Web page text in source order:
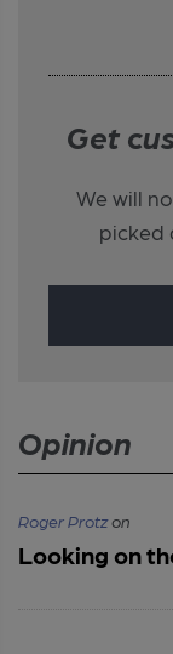
Get
We will
picked
Opinion
Roger Protzon
Looking on